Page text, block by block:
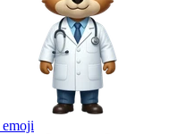
emoji